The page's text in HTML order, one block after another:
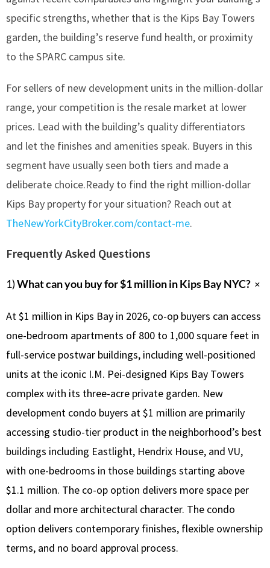
specific strengths, whether that is the Kips Bay Towers
garden, the building’s reserve fund health, or proximity
to the SPARC campus site.
For sellers of new development units in the million-dollar
range, your competition is the resale market at lower
prices. Lead with the building’s quality differentiators
and let the finishes and amenities speak. Buyers in this
segment have usually seen both tiers and made a
deliberate choice.Ready to find the right million-dollar
Kips Bay property for your situation? Reach out at
TheNewYorkCityBroker.com/contact-me.
Frequently Asked Questions
1)What can you buy for $1 million in Kips Bay NYC? +
At $1 million in Kips Bay in 2026, co-op buyers can access
one-bedroom apartments of 800 to 1,000 square feet in
full-service postwar buildings, including well-positioned
units at the iconic I.M. Pei-designed Kips Bay Towers
complex with its three-acre private garden. New
development condo buyers at $1 million are primarily
accessing studio-tier product in the neighborhood’s best
buildings including Eastlight, Hendrix House, and VU,
with one-bedrooms in those buildings starting above
$1.1 million. The co-op option delivers more space per
dollar and more architectural character. The condo
option delivers contemporary finishes, flexible ownership
terms, and no board approval process.